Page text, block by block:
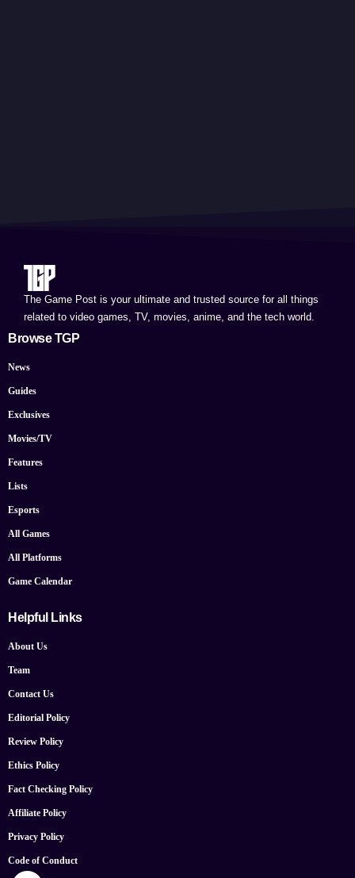
The Game Post is your ultimate and trusted source for all things
related to video games, TV, movies, anime, and the tech world.
Browse TGP
News
Guides
Exclusives
Movies/TV
Features
Lists
Esports
All Games
All Platforms
Game Calendar
Helpful Links
About Us
Team
Contact Us
Editorial Policy
Review Policy
Ethics Policy
Fact Checking Policy
Affiliate Policy
Privacy Policy
Code of Conduct